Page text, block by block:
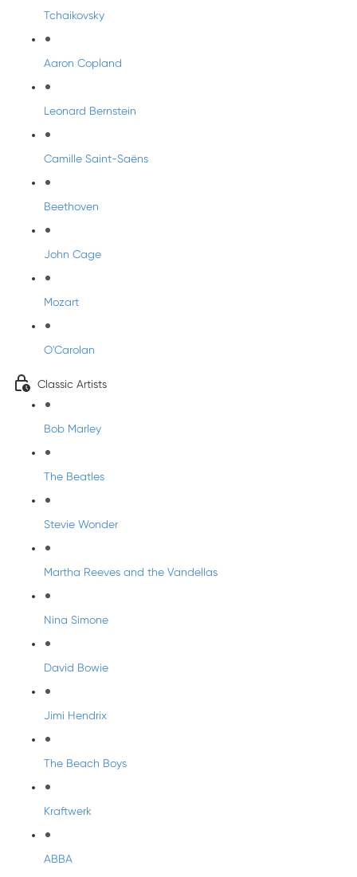
Tchaikovsky
Aaron Copland
Leonard Bernstein
Camille Saint-Saëns
Beethoven
John Cage
Mozart
O'Carolan
Classic Artists
Bob Marley
The Beatles
Stevie Wonder
Martha Reeves and the Vandellas
Nina Simone
David Bowie
Jimi Hendrix
The Beach Boys
Kraftwerk
ABBA